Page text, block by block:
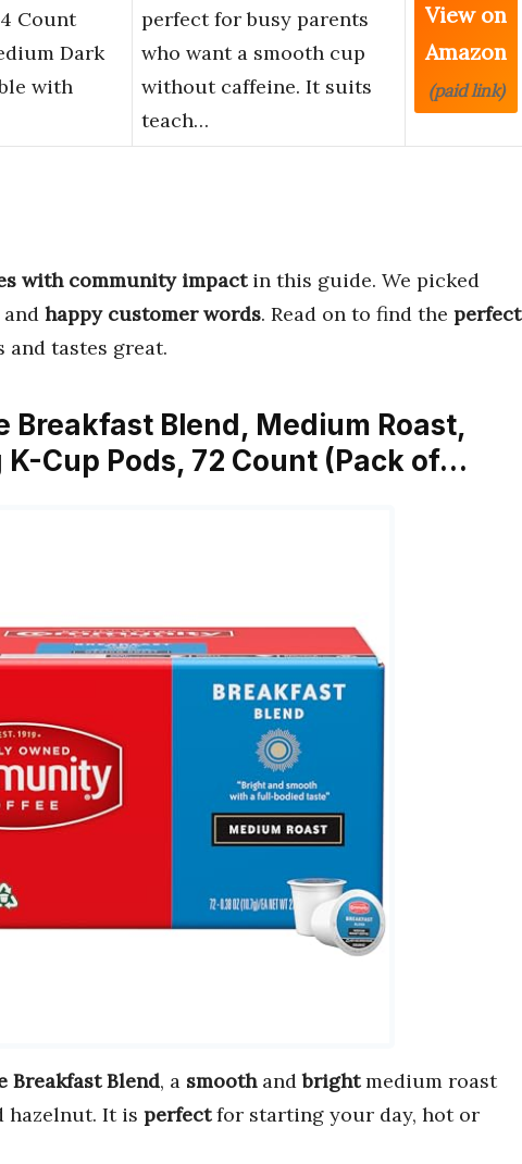
Count
Dark
with
perfect for busy parents
who want a smooth cup
without caffeine. It suits
teach…
View on
Amazon
(paid link)
with community impactin this guide. We picked
and happy customer words. Read on to find the perfect
tastes great.
Breakfast Blend, Medium Roast,
Cup Pods, 72 Count (Pack of…
Breakfast Blend, a smoothandbrightmedium roast
hazelnut. It is perfectfor starting your day, hot or